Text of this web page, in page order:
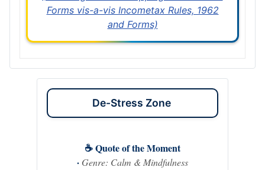
Forms vis-a-vis Incometax Rules, 1962
and Forms)
De-Stress Zone
☕ Quote of the Moment
· Genre: Calm & Mindfulness